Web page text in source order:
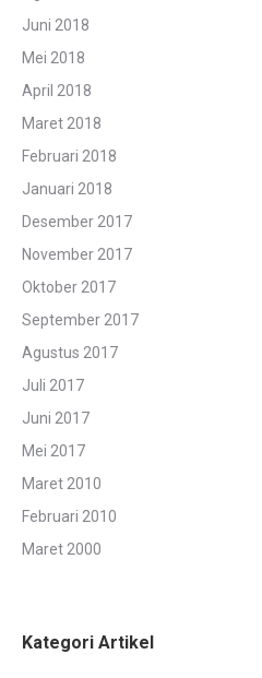
Juni 2018
Mei 2018
April 2018
Maret 2018
Februari 2018
Januari 2018
Desember 2017
November 2017
Oktober 2017
September 2017
Agustus 2017
Juli 2017
Juni 2017
Mei 2017
Maret 2010
Februari 2010
Maret 2000
Kategori Artikel